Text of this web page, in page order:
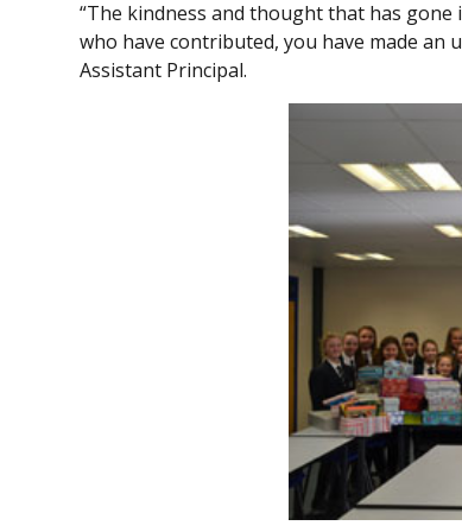
“The kindness and thought that has
who have contributed, you have made an
Assistant Principal.